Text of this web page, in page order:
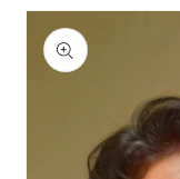
Skip to
product
information